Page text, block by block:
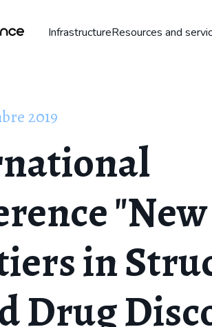
InfrastructureResources and
2019
"New
in
Drug